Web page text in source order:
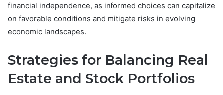
financial independence, as informed choices can capitalize
on favorable conditions and mitigate risks in evolving
economic landscapes.
Strategies for Balancing Real
Estate and Stock Portfolios